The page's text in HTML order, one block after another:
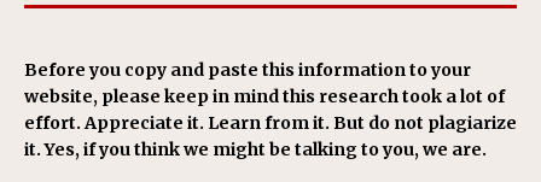
Before you copy and paste this information to your
website, please keep in mind this research took a lot of
effort. Appreciate it. Learn from it. But do not plagiarize
it. Yes, if you think we might be talking to you, we are.